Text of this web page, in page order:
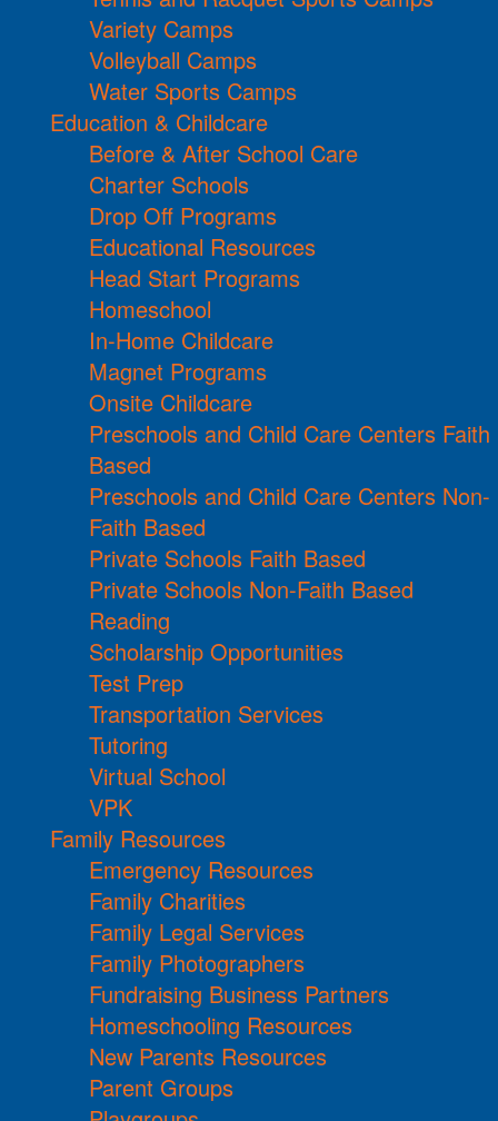
Variety Camps
Volleyball Camps
Water Sports Camps
Education & Childcare
Before & After School Care
Charter Schools
Drop Off Programs
Educational Resources
Head Start Programs
Homeschool
In-Home Childcare
Magnet Programs
Onsite Childcare
Preschools and Child Care Centers Faith
Based
Preschools and Child Care Centers Non-
Faith Based
Private Schools Faith Based
Private Schools Non-Faith Based
Reading
Scholarship Opportunities
Test Prep
Transportation Services
Tutoring
Virtual School
VPK
Family Resources
Emergency Resources
Family Charities
Family Legal Services
Family Photographers
Fundraising Business Partners
Homeschooling Resources
New Parents Resources
Parent Groups